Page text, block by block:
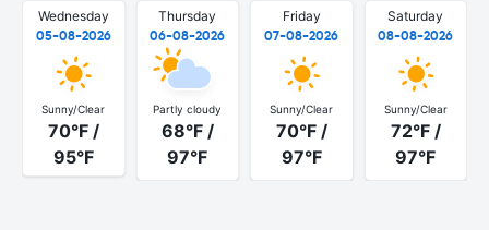
Wednesday
05-08-2026
Sunny/Clear
70°F /
95°F
Thursday
06-08-2026
Partly cloudy
68°F /
97°F
Friday
07-08-2026
Sunny/Clear
70°F /
97°F
Saturday
08-08-2026
Sunny/Clear
72°F /
97°F